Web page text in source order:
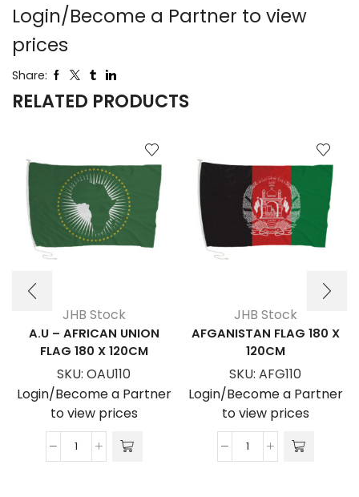
Login/Become a Partner to view
prices
Share:
RELATED PRODUCTS
JHB Stock
A.U – AFRICAN UNION
FLAG 180 X 120CM
SKU: OAU110
Login/Become a Partner
to view prices
A.U
JHB Stock
AFGANISTAN FLAG 180 X
120CM
SKU: AFG110
Login/Become a Partner
to view prices
AFGANISTAN